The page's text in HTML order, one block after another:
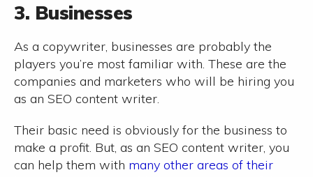
3. Businesses
As a copywriter, businesses are probably the
players you’re most familiar with. These are the
companies and marketers who will be hiring you
as an SEO content writer.
Their basic need is obviously for the business to
make a profit. But, as an SEO content writer, you
can help them with many other areas of their